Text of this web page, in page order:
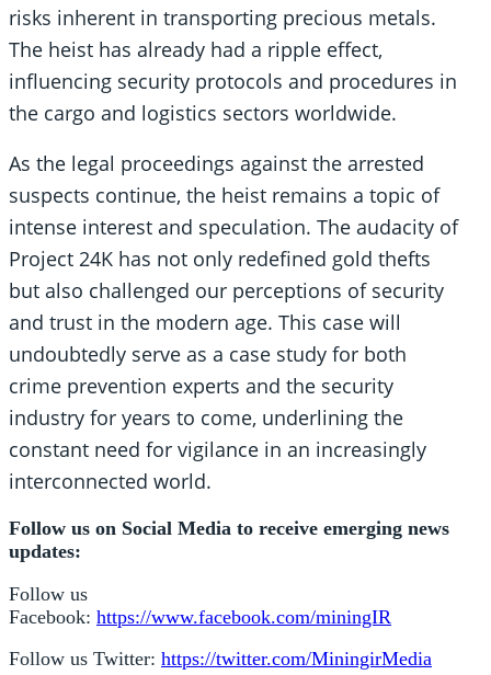
risks inherent in transporting precious metals.
The heist has already had a ripple effect,
influencing security protocols and procedures in
the cargo and logistics sectors worldwide.
As the legal proceedings against the arrested
suspects continue, the heist remains a topic of
intense interest and speculation. The audacity of
Project 24K has not only redefined gold thefts
but also challenged our perceptions of security
and trust in the modern age. This case will
undoubtedly serve as a case study for both
crime prevention experts and the security
industry for years to come, underlining the
constant need for vigilance in an increasingly
interconnected world.
Follow us on Social Media to receive emerging news
updates:
Follow us
Facebook: https://www.facebook.com/miningIR
Follow us Twitter: https://twitter.com/MiningirMedia